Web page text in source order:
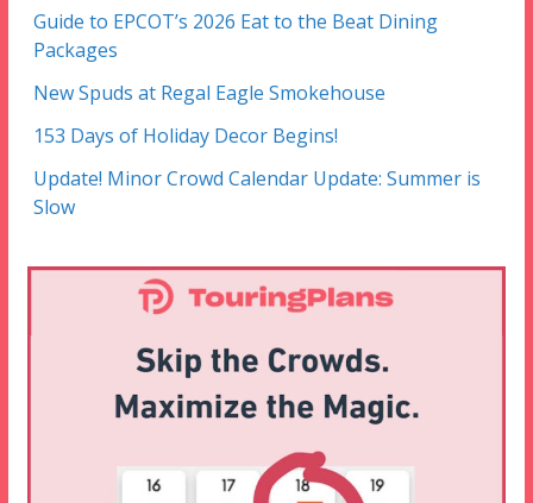
Guide to EPCOT’s 2026 Eat to the Beat Dining
Packages
New Spuds at Regal Eagle Smokehouse
153 Days of Holiday Decor Begins!
Update! Minor Crowd Calendar Update: Summer is
Slow